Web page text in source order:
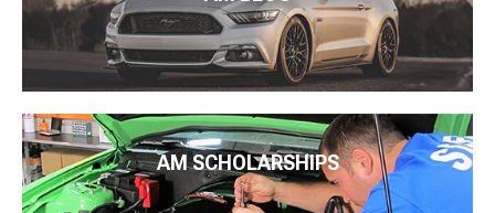
AM SCHOLARSHIPS